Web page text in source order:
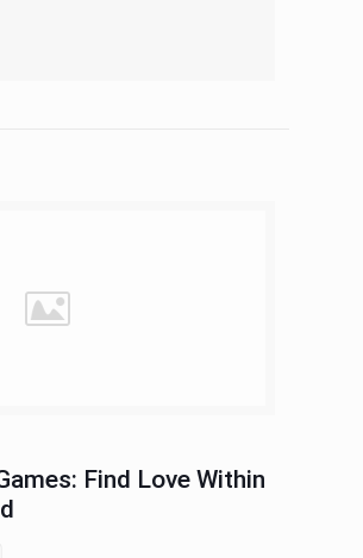
Find Love Within